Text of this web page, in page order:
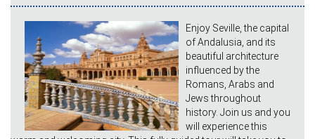
Enjoy Seville, the capital
of Andalusia, and its
beautiful architecture
influenced by the
Romans, Arabs and
Jews throughout
history. Join us and you
will experience this